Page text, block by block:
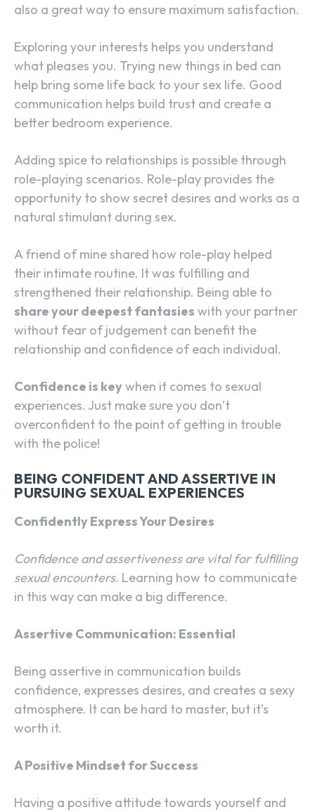
also a great way to ensure maximum satisfaction.
Exploring your interests helps you understand
what pleases you. Trying new things in bed can
help bring some life back to your sex life. Good
communication helps build trust and create a
better bedroom experience.
Adding spice to relationships is possible through
role-playing scenarios. Role-play provides the
opportunity to show secret desires and works as a
natural stimulant during sex.
A friend of mine shared how role-play helped
their intimate routine. It was fulfilling and
strengthened their relationship. Being able to
share your deepest fantasies with your partner
without fear of judgement can benefit the
relationship and confidence of each individual.
Confidence is keywhen it comes to sexual
experiences. Just make sure you don’t
overconfident to the point of getting in trouble
with the police!
BEING CONFIDENT AND ASSERTIVE IN
PURSUING SEXUAL EXPERIENCES
Confidently Express Your Desires
Confidence and assertiveness are vital for fulfilling
sexual encounters. Learning how to communicate
in this way can make a big difference.
Assertive Communication: Essential
Being assertive in communication builds
confidence, expresses desires, and creates a sexy
atmosphere. It can be hard to master, but it’s
worth it.
A Positive Mindset for Success
Having a positive attitude towards yourself and